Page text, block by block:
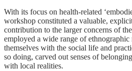
With its focus on health-related
workshop constituted a valuable,
contribution to the larger concerns of
employed a wide range of
themselves with the social life and
so doing, carved out senses of
with local realities.